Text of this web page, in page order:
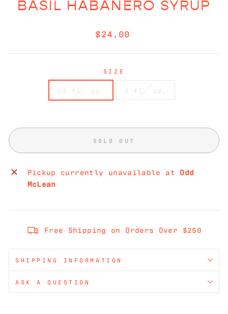
BASIL HABANERO SYRUP
Regular
$24.00
SIZE
13 fl. oz. 2 fl. oz.
SOLD OUT
Pickup currently unavailable at Odd
McLean
Free Shipping on Orders Over $250
SHIPPING INFORMATION
ASK A QUESTION